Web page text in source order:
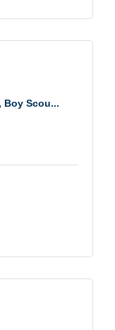
Boy Scou...